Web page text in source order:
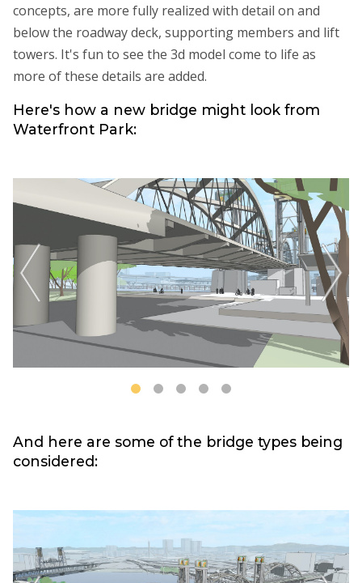
concepts, are more fully realized with detail on and
below the roadway deck, supporting members and lift
towers. It's fun to see the 3d model come to life as
more of these details are added.
Here's how a new bridge might look from
Waterfront Park:
And here are some of the bridge types being
considered: